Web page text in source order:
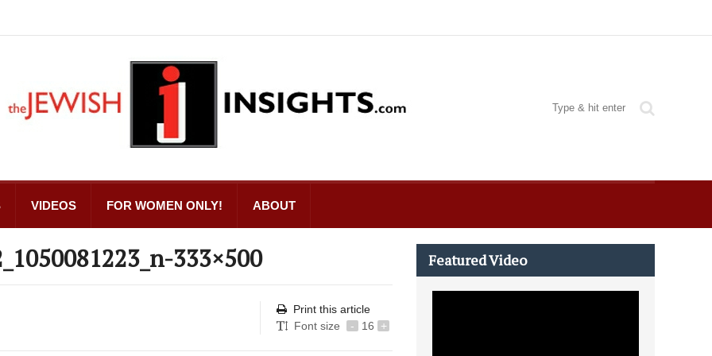
VIDEOS FOR WOMEN ONLY! ABOUT
333×500
Print this article
Font size
- 16 +
Featured Video